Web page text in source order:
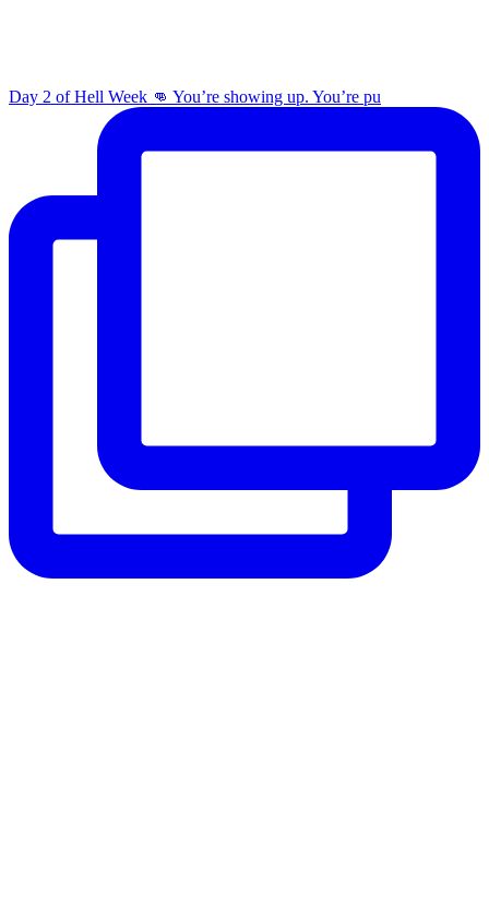
Day 2 of Hell Week 👊 You’re showing up. You’re pu